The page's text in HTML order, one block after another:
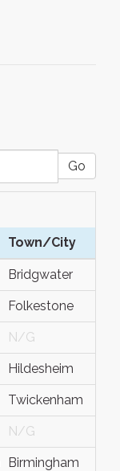
Go
Town/City
Bridgwater
Folkestone
N/G
Hildesheim
Twickenham
N/G
Birmingham